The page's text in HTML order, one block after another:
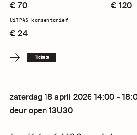
€ 70 € 120
UiTPAS kansentarief
€ 24
Tickets
zaterdag 18 april 2026 14:00 -
deur open 13U30